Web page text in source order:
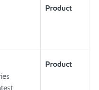
Product
Product